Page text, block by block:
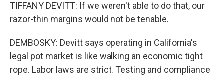
TIFFANY DEVITT: If we weren't able to do that, our
razor-thin margins would not be tenable.
DEMBOSKY: Devitt says operating in California's
legal pot market is like walking an economic tight
rope. Labor laws are strict. Testing and compliance